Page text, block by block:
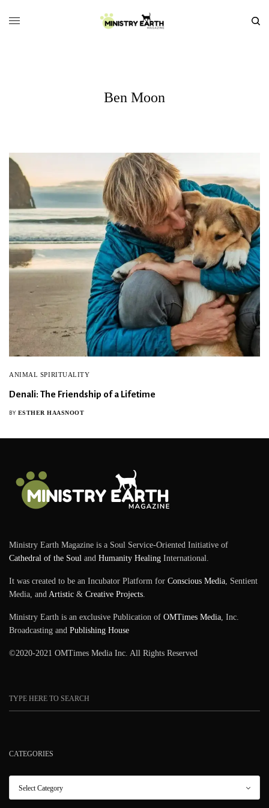
Ben Moon
ANIMAL SPIRITUALITY
Denali: The Friendship of a Lifetime
BY ESTHER HAASNOOT
Ministry Earth Magazine is a Soul Service-Oriented Initiative of
Cathedral of the Soul andHumanity Healing International.
It was created to be an Incubator Platform forConscious Media, Sentient
Media, andArtistic &Creative Projects.
Ministry Earth is an exclusive Publication ofOMTimes Media, Inc.
Broadcasting andPublishing House
©2020-2021 OMTimes Media Inc. All Rights Reserved
CATEGORIES